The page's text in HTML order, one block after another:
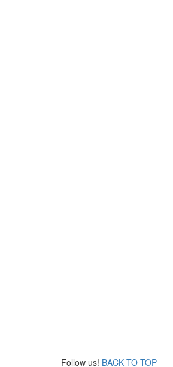
Follow us! BACK TO TOP